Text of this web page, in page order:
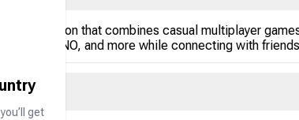
Gulf region that combines casual multiplayer
UNO, and more while connecting with
get